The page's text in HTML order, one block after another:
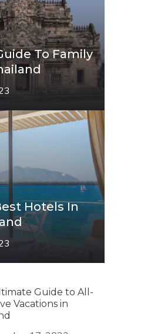
To Family
Hotels In
Guide to All-
Vacations in